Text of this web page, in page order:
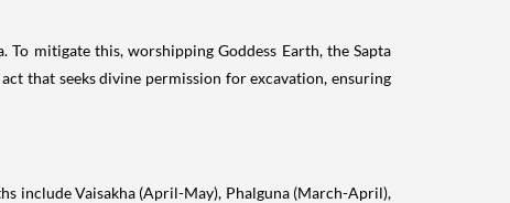
mitigate this, worshipping Goddess Earth, the Sapta
that seeks divine permission for excavation, ensuring
include Vaisakha (April-May), Phalguna (March-April),